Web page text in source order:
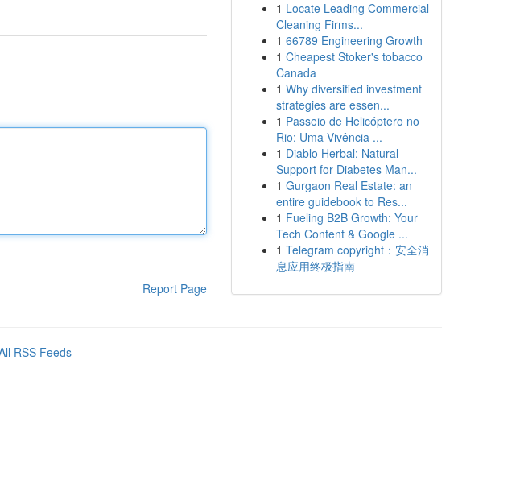
Report Page
1 Locate Leading Commercial
Cleaning Firms...
1 66789 Engineering Growth
1 Cheapest Stoker's tobacco
Canada
1 Why diversified investment
strategies are essen...
1 Passeio de Helicóptero no
Rio: Uma Vivência ...
1 Diablo Herbal: Natural
Support for Diabetes Man...
1 Gurgaon Real Estate: an
entire guidebook to Res...
1 Fueling B2B Growth: Your
Tech Content & Google ...
1 Telegram copyright：安全消
息应用终极指南
RSS Feeds